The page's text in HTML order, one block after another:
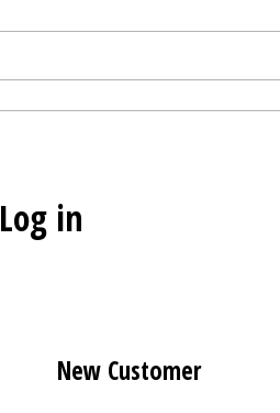
Log in
New Customer